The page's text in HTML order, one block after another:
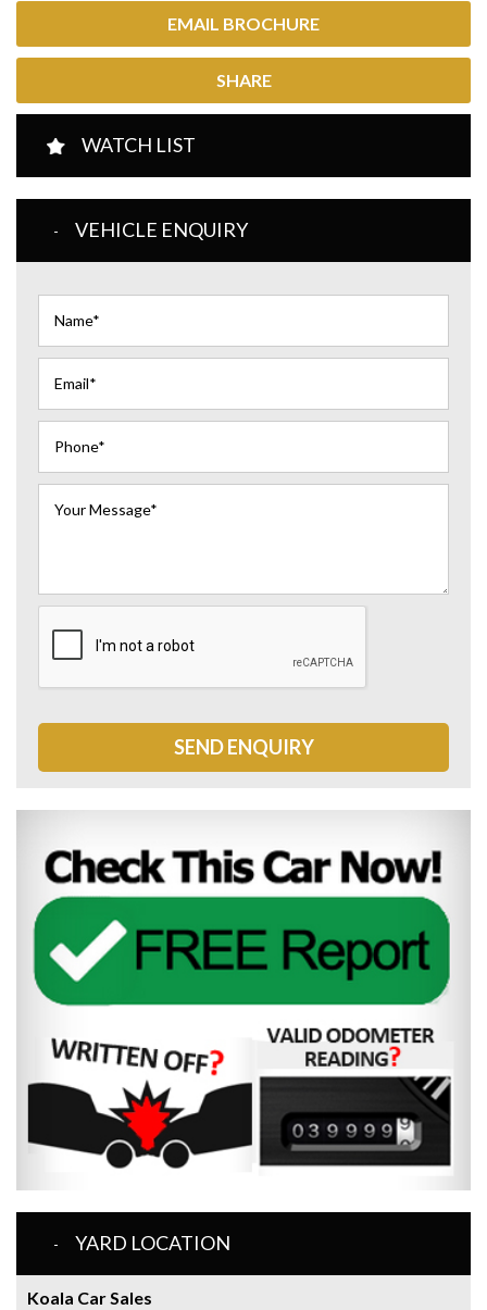
EMAIL BROCHURE
SHARE
WATCH LIST
VEHICLE ENQUIRY
SEND ENQUIRY
YARD LOCATION
Koala Car Sales